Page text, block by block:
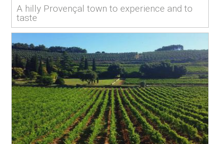
A hilly Provençal town to experience and to
taste